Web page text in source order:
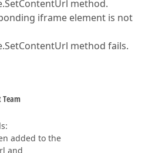
method.
iframe element is not
method fails.
Team
added to the
and